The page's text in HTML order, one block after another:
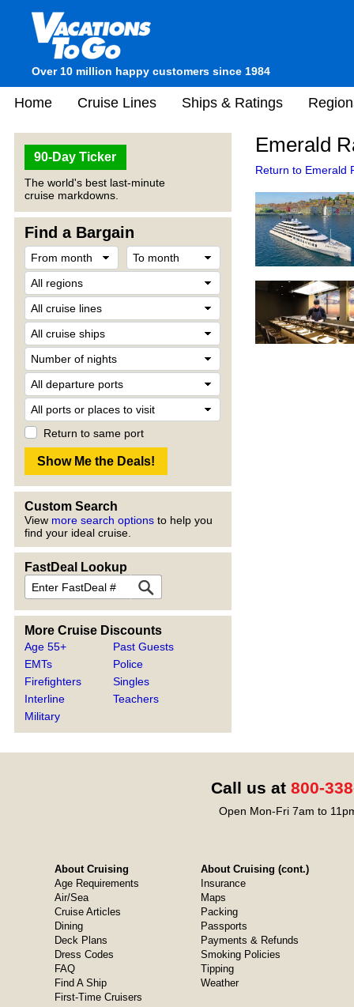
Over 10 million happy customers since 1984
Home Cruise Lines Ships & Ratings
90-Day Ticker
The world's best last-minute
cruise markdowns.
Find a Bargain
Return to same port
Custom Search
View more search options to help you
find your ideal cruise.
FastDeal Lookup
More Cruise Discounts
Age 55+
EMTs
Firefighters
Interline
Military
Past Guests
Police
Singles
Teachers
Emerald
Return to Emerald
Call us at 800-
Open Mon-Fri 7am to
About Cruising
Age Requirements
Air/Sea
Cruise Articles
Dining
Deck Plans
Dress Codes
FAQ
Find A Ship
First-Time Cruisers
About Cruising (cont.)
Insurance
Maps
Packing
Passports
Payments & Refunds
Smoking Policies
Tipping
Weather